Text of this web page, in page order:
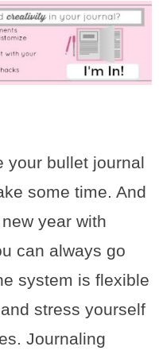
your bullet journal
some time. And
year with
can always go
system is flexible
stress yourself
Journaling